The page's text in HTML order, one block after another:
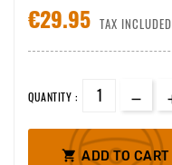
€29.95 TAX INCLUDED
QUANTITY :
 ADD TO CART